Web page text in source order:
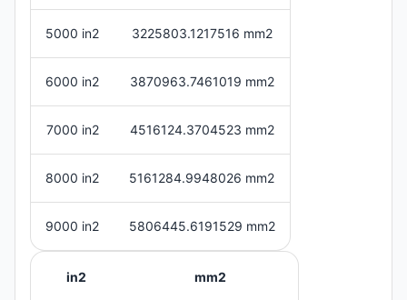
5000 in2 3225803.1217516 mm2
6000 in2 3870963.7461019 mm2
7000 in2 4516124.3704523 mm2
8000 in2 5161284.9948026 mm2
9000 in2 5806445.6191529 mm2
in2 mm2